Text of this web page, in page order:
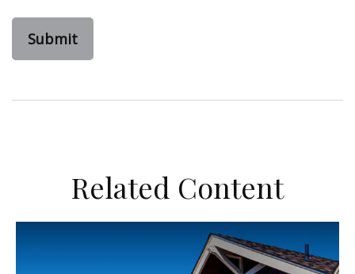
Related Content